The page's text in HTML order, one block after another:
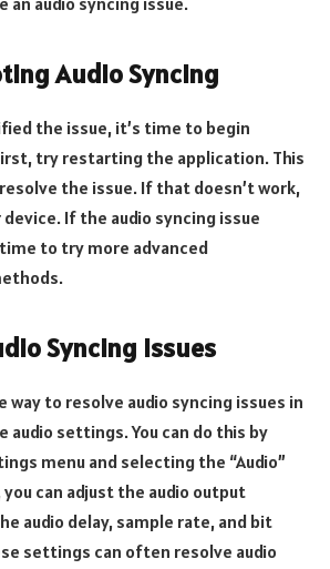
Audio Syncing
the issue, it’s time to begin
try restarting the application. This
the issue. If that doesn’t work,
If the audio syncing issue
to try more advanced
Syncing Issues
to resolve audio syncing issues in
audio settings. You can do this by
menu and selecting the “Audio”
can adjust the audio output
audio delay, sample rate, and bit
settings can often resolve audio